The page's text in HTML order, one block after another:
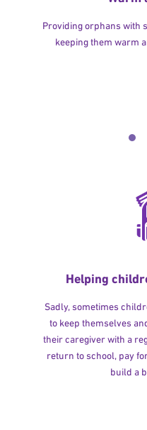
Providing orphans with
keeping them warm
Helping
Sadly, sometimes
to keep themselves
their caregiver with a
return to school, pay
build a